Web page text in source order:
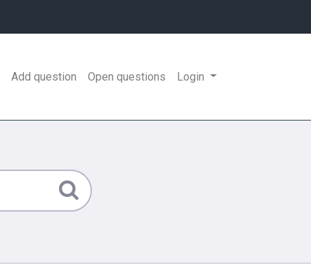
Add question Open questions Login